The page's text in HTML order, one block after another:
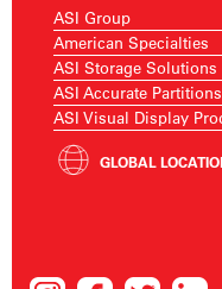
ASI Group
American Specialties
ASI Storage Solutions
ASI Accurate Partitions
ASI Visual Display
GLOBAL